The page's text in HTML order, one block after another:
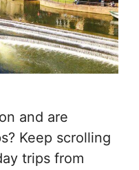
and are
Keep scrolling
trips from